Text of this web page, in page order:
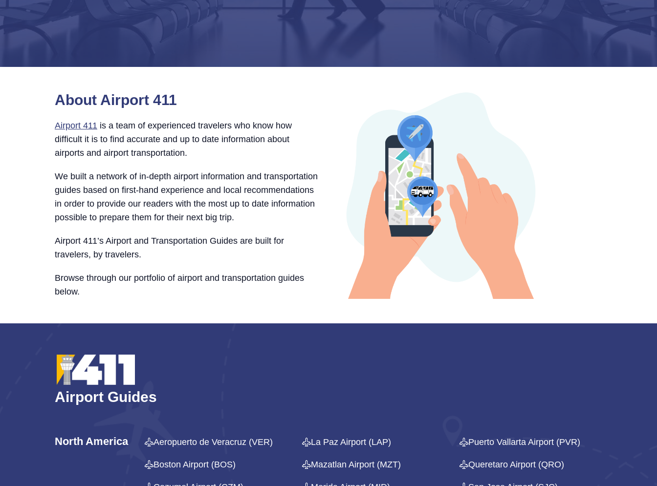
About Airport 411
Airport 411 is a team of experienced travelers who know how
difficult it is to find accurate and up to date information about
airports and airport transportation.
We built a network of in-depth airport information and transportation
guides based on first-hand experience and local recommendations
in order to provide our readers with the most up to date information
possible to prepare them for their next big trip.
Airport 411’s Airport and Transportation Guides are built for
travelers, by travelers.
Browse through our portfolio of airport and transportation guides
below.
Airport Guides
North America Aeropuerto de Veracruz (VER)
Boston Airport (BOS)
La Paz Airport (LAP)
Mazatlan Airport (MZT)
Puerto Vallarta Airport (PVR)
Queretaro Airport (QRO)